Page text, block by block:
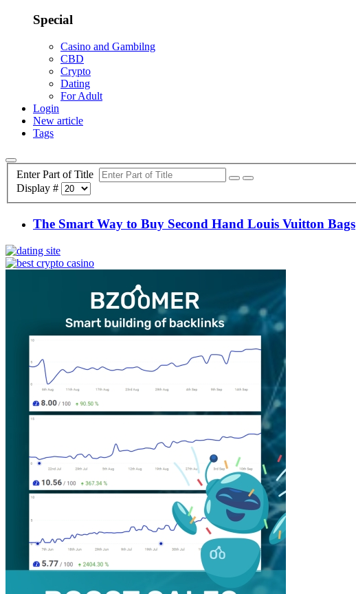
Special
Casino and Gambilng
CBD
Crypto
Dating
For Adult
Login
New article
Tags
Enter Part of Title
Display #
The Smart Way to Buy Second Hand Louis Vuitton Bags